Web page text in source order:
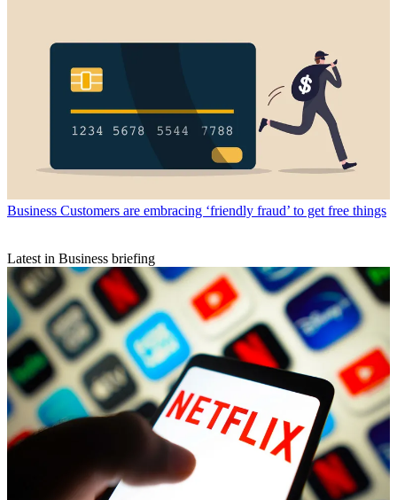
Business Customers are embracing ‘friendly fraud’ to get free things
Latest in Business briefing